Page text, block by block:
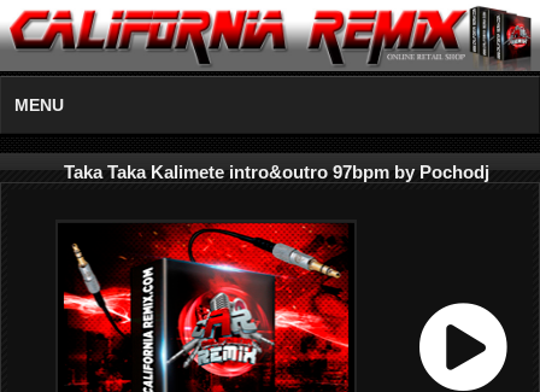
MENU
Taka Taka Kalimete intro&outro 97bpm by Pochodj